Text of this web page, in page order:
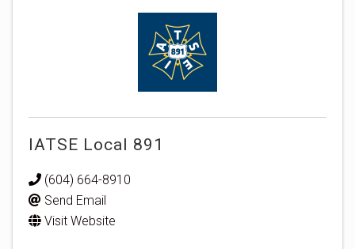
IATSE Local 891
(604) 664-8910
Send Email
Visit Website